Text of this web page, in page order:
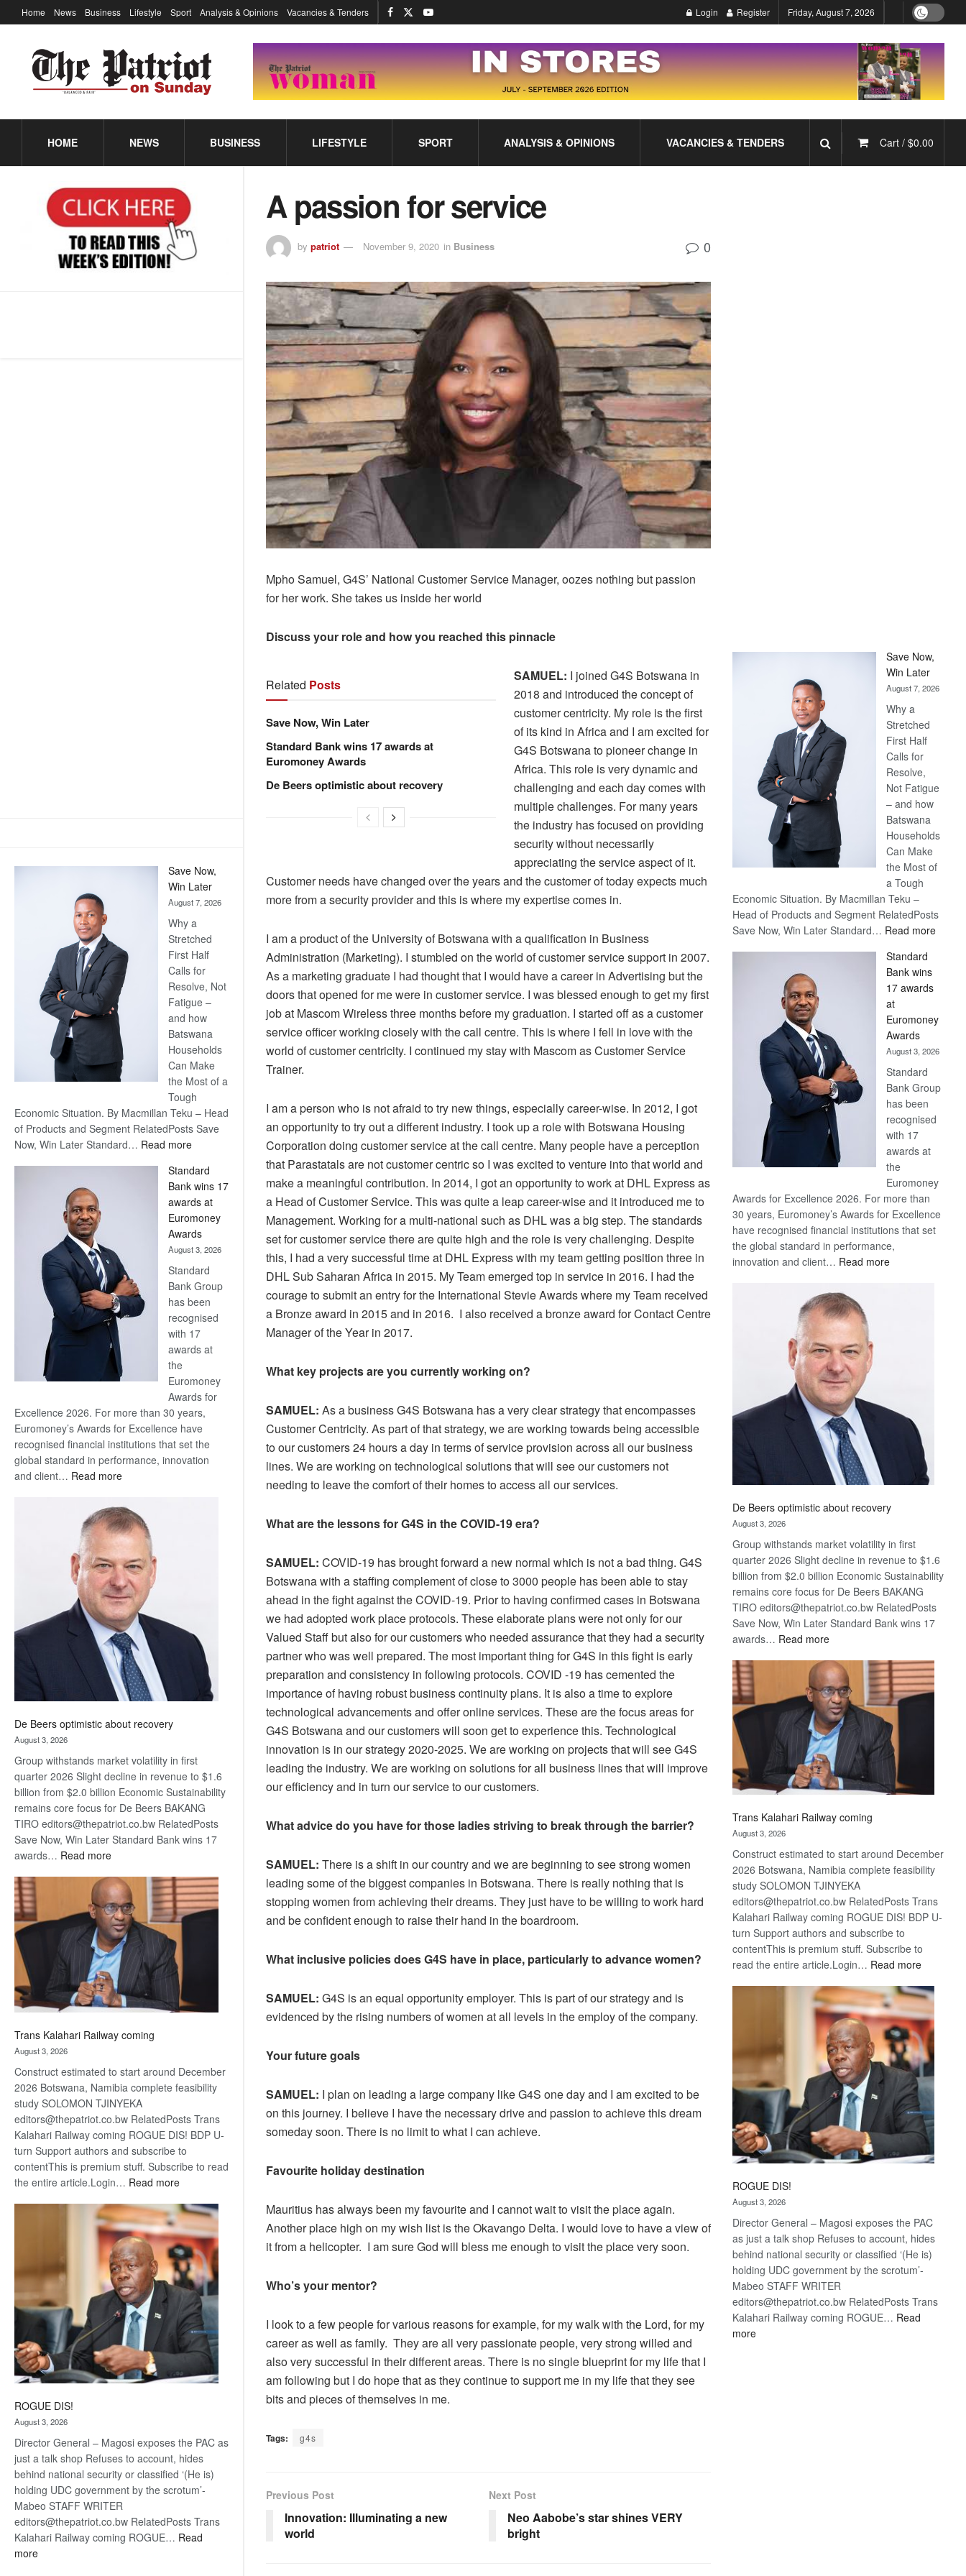
Save Now,
Win Later
August 7, 2026
Why a
Stretched
First Half
Calls for
Resolve, Not
Fatigue –
and how
Batswana
Households
Can Make
the Most of a
Tough
Economic Situation. By Macmillan Teku – Head
of Products and Segment RelatedPosts Save
Now, Win Later Standard… Read more:
Now,
Win
Later
Standard
Bank wins 17
awards at
Euromoney
Awards
August 3, 2026
Standard
Bank Group
has been
recognised
with 17
awards at
the
Euromoney
Awards for
Excellence 2026. For more than 30 years,
Euromoney’s Awards for Excellence have
recognised financial institutions that set the
global standard in performance, innovation
and client… Read more:
Bank
wins
17
awards
at
Euromoney
Awards
De Beers optimistic about recovery
August 3, 2026
Group withstands market volatility in first
quarter 2026 Slight decline in revenue to $1.6
billion from $2.0 billion Economic Sustainability
remains core focus for De Beers BAKANG
TIRO editors@thepatriot.co.bw RelatedPosts
Save Now, Win Later Standard Bank wins 17
awards… Read more:
Beers
optimistic
about
recovery
Trans Kalahari Railway coming
August 3, 2026
Construct estimated to start around December
2026 Botswana, Namibia complete feasibility
study SOLOMON TJINYEKA
editors@thepatriot.co.bw RelatedPosts Trans
Kalahari Railway coming ROGUE DIS! BDP U-
turn Support authors and subscribe to
contentThis is premium stuff. Subscribe to read
the entire article.Login… Read more:
Kalahari
Railway
coming
ROGUE DIS!
August 3, 2026
Director General – Magosi exposes the PAC as
just a talk shop Refuses to account, hides
behind national security or classified ‘(He is)
holding UDC government by the scrotum’-
Mabeo STAFF WRITER
editors@thepatriot.co.bw RelatedPosts Trans
Kalahari Railway coming ROGUE… Read
more:
Home News Business Lifestyle Sport Analysis & Opinions Vacancies & Tenders Login Register Friday, August 7, 2026
HOME NEWS BUSINESS LIFESTYLE SPORT ANALYSIS & OPINIONS VACANCIES & TENDERS Cart / $0.00
A passion for service
by patriot November 9, 2020 in Business 0
Mpho Samuel, G4S’ National Customer Service Manager, oozes nothing but passion
for her work. She takes us inside her world
Discuss your role and how you reached this pinnacle
Related Posts
Save Now, Win Later
Standard Bank wins 17 awards at
Euromoney Awards
De Beers optimistic about recovery
SAMUEL: I joined G4S Botswana in
2018 and introduced the concept of
customer centricity. My role is the first
of its kind in Africa and I am excited for
G4S Botswana to pioneer change in
Africa. This role is very dynamic and
challenging and each day comes with
multiple challenges. For many years
the industry has focused on providing
security without necessarily
appreciating the service aspect of it.
Customer needs have changed over the years and the customer of today expects much
more from a security provider and this is where my expertise comes in.
I am a product of the University of Botswana with a qualification in Business
Administration (Marketing). I stumbled on the world of customer service support in 2007.
As a marketing graduate I had thought that I would have a career in Advertising but the
doors that opened for me were in customer service. I was blessed enough to get my first
job at Mascom Wireless three months before my graduation. I started off as a customer
service officer working closely with the call centre. This is where I fell in love with the
world of customer centricity. I continued my stay with Mascom as Customer Service
Trainer.
I am a person who is not afraid to try new things, especially career-wise. In 2012, I got
an opportunity to try out a different industry. I took up a role with Botswana Housing
Corporation doing customer service at the call centre. Many people have a perception
that Parastatals are not customer centric so I was excited to venture into that world and
make a meaningful contribution. In 2014, I got an opportunity to work at DHL Express as
a Head of Customer Service. This was quite a leap career-wise and it introduced me to
Management. Working for a multi-national such as DHL was a big step. The standards
set for customer service there are quite high and the role is very challenging. Despite
this, I had a very successful time at DHL Express with my team getting position three in
DHL Sub Saharan Africa in 2015. My Team emerged top in service in 2016. I had the
courage to submit an entry for the International Stevie Awards where my Team received
a Bronze award in 2015 and in 2016. I also received a bronze award for Contact Centre
Manager of the Year in 2017.
What key projects are you currently working on?
SAMUEL: As a business G4S Botswana has a very clear strategy that encompasses
Customer Centricity. As part of that strategy, we are working towards being accessible
to our customers 24 hours a day in terms of service provision across all our business
lines. We are working on technological solutions that will see our customers not
needing to leave the comfort of their homes to access all our services.
What are the lessons for G4S in the COVID-19 era?
SAMUEL: COVID-19 has brought forward a new normal which is not a bad thing. G4S
Botswana with a staffing complement of close to 3000 people has been able to stay
ahead in the fight against the COVID-19. Prior to having confirmed cases in Botswana
we had adopted work place protocols. These elaborate plans were not only for our
Valued Staff but also for our customers who needed assurance that they had a security
partner who was well prepared. The most important thing for G4S in this fight is early
preparation and consistency in following protocols. COVID -19 has cemented the
importance of having robust business continuity plans. It is also a time to explore
technological advancements and offer online services. These are the focus areas for
G4S Botswana and our customers will soon get to experience this. Technological
innovation is in our strategy 2020-2025. We are working on projects that will see G4S
leading the industry. We are working on solutions for all business lines that will improve
our efficiency and in turn our service to our customers.
What advice do you have for those ladies striving to break through the barrier?
SAMUEL: There is a shift in our country and we are beginning to see strong women
leading some of the biggest companies in Botswana. There is really nothing that is
stopping women from achieving their dreams. They just have to be willing to work hard
and be confident enough to raise their hand in the boardroom.
What inclusive policies does G4S have in place, particularly to advance women?
SAMUEL: G4S is an equal opportunity employer. This is part of our strategy and is
evidenced by the rising numbers of women at all levels in the employ of the company.
Your future goals
SAMUEL: I plan on leading a large company like G4S one day and I am excited to be
on this journey. I believe I have the necessary drive and passion to achieve this dream
someday soon. There is no limit to what I can achieve.
Favourite holiday destination
Mauritius has always been my favourite and I cannot wait to visit the place again.
Another place high on my wish list is the Okavango Delta. I would love to have a view of
it from a helicopter. I am sure God will bless me enough to visit the place very soon.
Who’s your mentor?
I look to a few people for various reasons for example, for my walk with the Lord, for my
career as well as family. They are all very passionate people, very strong willed and
also very successful in their different areas. There is no single blueprint for my life that I
am following but I do hope that as they continue to support me in my life that they see
bits and pieces of themselves in me.
Tags: g4s
Previous Post
Innovation: Illuminating a new
world
Next Post
Neo Aabobe’s star shines VERY
bright
Save Now,
Win Later
August 7, 2026
Why a
Stretched
First Half
Calls for
Resolve,
Not Fatigue
– and how
Batswana
Households
Can Make
the Most of
a Tough
Economic Situation. By Macmillan Teku –
Head of Products and Segment RelatedPosts
Save Now, Win Later Standard… Read more:
Standard
Bank wins
17 awards
at
Euromoney
Awards
August 3, 2026
Standard
Bank Group
has been
recognised
with 17
awards at
the
Euromoney
Awards for Excellence 2026. For more than
30 years, Euromoney’s Awards for Excellence
have recognised financial institutions that set
the global standard in performance,
innovation and client… Read more:
De Beers optimistic about recovery
August 3, 2026
Group withstands market volatility in first
quarter 2026 Slight decline in revenue to $1.6
billion from $2.0 billion Economic Sustainability
remains core focus for De Beers BAKANG
TIRO editors@thepatriot.co.bw RelatedPosts
Save Now, Win Later Standard Bank wins 17
awards… Read more:
Beers
optimistic
about
recovery
Trans Kalahari Railway coming
August 3, 2026
Construct estimated to start around December
2026 Botswana, Namibia complete feasibility
study SOLOMON TJINYEKA
editors@thepatriot.co.bw RelatedPosts Trans
Kalahari Railway coming ROGUE DIS! BDP U-
turn Support authors and subscribe to
contentThis is premium stuff. Subscribe to
read the entire article.Login… Read more:
Kalahari
Railway
coming
ROGUE DIS!
August 3, 2026
Director General – Magosi exposes the PAC
as just a talk shop Refuses to account, hides
behind national security or classified ‘(He is)
holding UDC government by the scrotum’-
Mabeo STAFF WRITER
editors@thepatriot.co.bw RelatedPosts Trans
Kalahari Railway coming ROGUE… Read
more: